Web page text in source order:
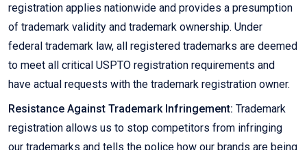
registration applies nationwide and provides a presumption
of trademark validity and trademark ownership. Under
federal trademark law, all registered trademarks are deemed
to meet all critical USPTO registration requirements and
have actual requests with the trademark registration owner.
Resistance Against Trademark Infringement: Trademark
registration allows us to stop competitors from infringing
our trademarks and tells the police how our brands are being